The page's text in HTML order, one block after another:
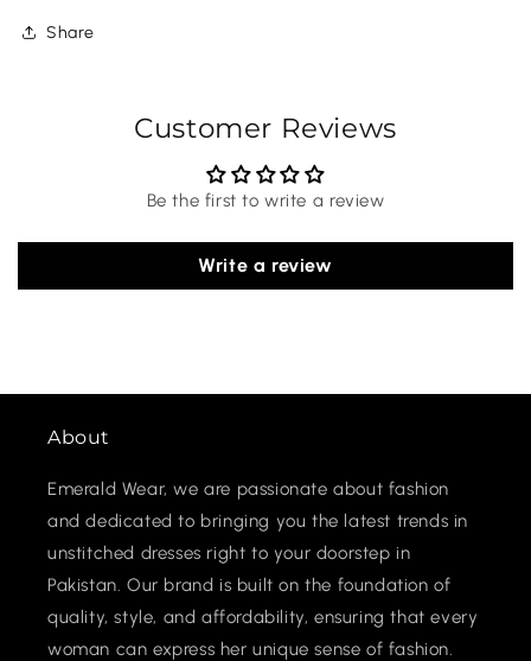
Share
Customer Reviews
Be the first to write a review
Write a review
About
Emerald Wear, we are passionate about fashion
and dedicated to bringing you the latest trends in
unstitched dresses right to your doorstep in
Pakistan. Our brand is built on the foundation of
quality, style, and affordability, ensuring that every
woman can express her unique sense of fashion.